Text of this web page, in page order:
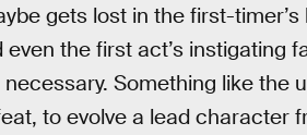
gets lost in the first-
the first act’s instigating
Something like the
to evolve a lead character